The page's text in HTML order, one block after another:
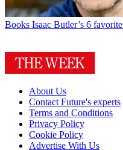
Books Isaac Butler’s 6
About Us
Contact Future's experts
Terms and Conditions
Privacy Policy
Cookie Policy
Advertise With Us